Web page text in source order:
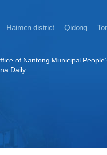
Haimen district Qidong
of Nantong Municipal
Daily.